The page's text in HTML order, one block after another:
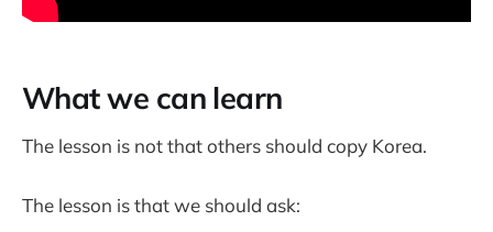
What we can learn
The lesson is not that others should copy Korea.
The lesson is that we should ask: